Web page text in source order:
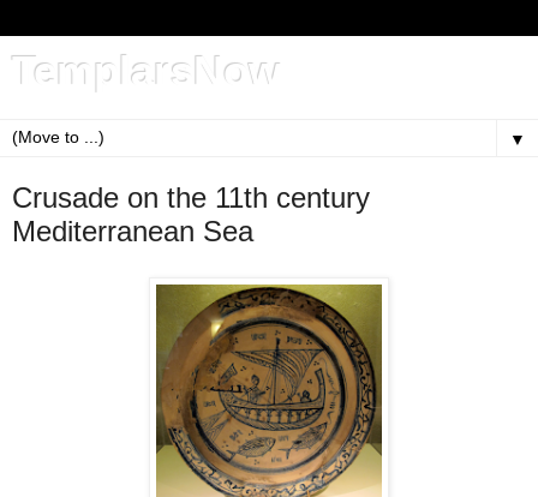
TemplarsNow
▼
Crusade on the 11th century
Mediterranean Sea